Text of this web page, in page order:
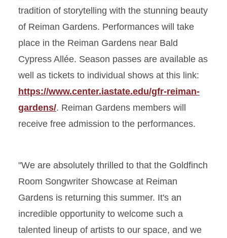
tradition of storytelling with the stunning beauty
of Reiman Gardens. Performances will take
place in the Reiman Gardens near Bald
Cypress Allée. Season passes are available as
well as tickets to individual shows at this link:
https://www.center.iastate.edu/gfr-reiman-
gardens/. Reiman Gardens members will
receive free admission to the performances.
"We are absolutely thrilled to that the Goldfinch
Room Songwriter Showcase at Reiman
Gardens is returning this summer. It's an
incredible opportunity to welcome such a
talented lineup of artists to our space, and we